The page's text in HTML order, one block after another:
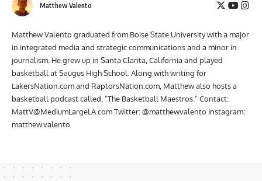
Matthew Valento
Matthew Valento graduated from Boise State University with a major
in integrated media and strategic communications and a minor in
journalism. He grew up in Santa Clarita, California and played
basketball at Saugus High School. Along with writing for
LakersNation.com and RaptorsNation.com, Matthew also hosts a
basketball podcast called, "The Basketball Maestros." Contact:
MattV@MediumLargeLA.comTwitter: @matthewvalento Instagram:
matthew.valento